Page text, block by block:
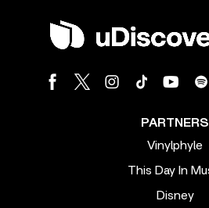
PARTNERS
Vinylphyle
This Day In
Disney